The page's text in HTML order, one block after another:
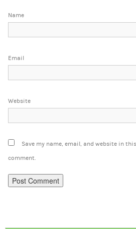
Name
Email
Website
Save my name, email, and website in
comment.